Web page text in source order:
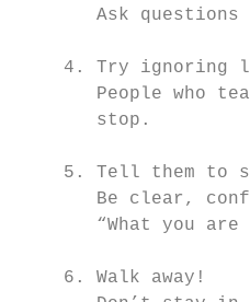
Ask questions
4. Try ignoring
People who
       stop.
5. Tell them to
Be clear,
“What you are
    6. Walk away!